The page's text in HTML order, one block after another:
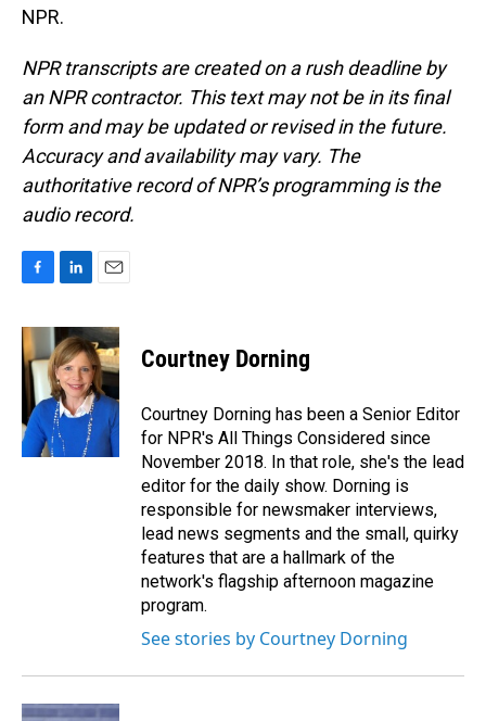
NPR.
NPR transcripts are created on a rush deadline by
an NPR contractor. This text may not be in its final
form and may be updated or revised in the future.
Accuracy and availability may vary. The
authoritative record of NPR’s programming is the
audio record.
c
e
b
o
o
k
n
k
e
d
I
n
a
i
l
Courtney Dorning
Courtney Dorning has been a Senior Editor
for NPR's All Things Considered since
November 2018. In that role, she's the lead
editor for the daily show. Dorning is
responsible for newsmaker interviews,
lead news segments and the small, quirky
features that are a hallmark of the
network's flagship afternoon magazine
program.
See stories by Courtney Dorning